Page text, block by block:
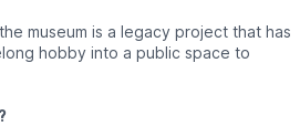
museum is a legacy project that has
hobby into a public space to